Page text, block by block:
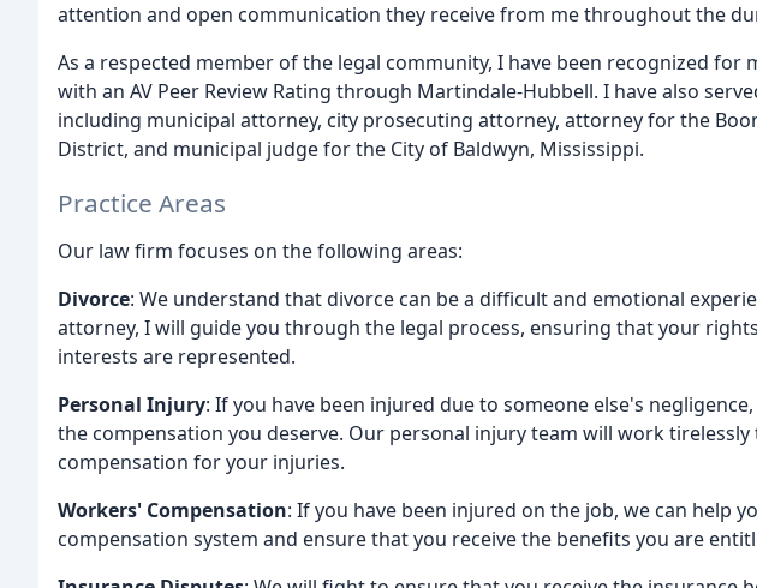
attention and open communication they receive from me throughout the
As a respected member of the legal community, I have been recognized for
with an AV Peer Review Rating through Martindale-Hubbell. I have also
including municipal attorney, city prosecuting attorney, attorney for the
District, and municipal judge for the City of Baldwyn, Mississippi.
Practice Areas
Our law firm focuses on the following areas:
Divorce: We understand that divorce can be a difficult and emotional
attorney, I will guide you through the legal process, ensuring that your
interests are represented.
Personal Injury: If you have been injured due to someone else's
the compensation you deserve. Our personal injury team will work
compensation for your injuries.
Workers' Compensation: If you have been injured on the job, we can help
compensation system and ensure that you receive the benefits you are